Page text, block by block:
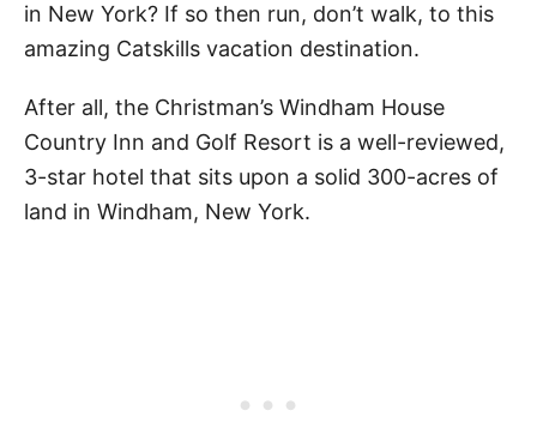
in New York? If so then run, don’t walk, to this
amazing Catskills vacation destination.
After all, the Christman’s Windham House
Country Inn and Golf Resort is a well-reviewed,
3-star hotel that sits upon a solid 300-acres of
land in Windham, New York.